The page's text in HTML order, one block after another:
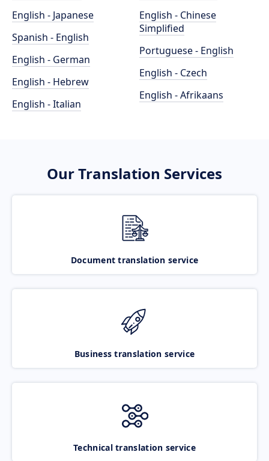
English - Japanese
Spanish - English
English - German
English - Hebrew
English - Italian
English - Chinese
Simplified
Portuguese - English
English - Czech
English - Afrikaans
Our Translation Services
Document translation service
Business translation service
Technical translation service